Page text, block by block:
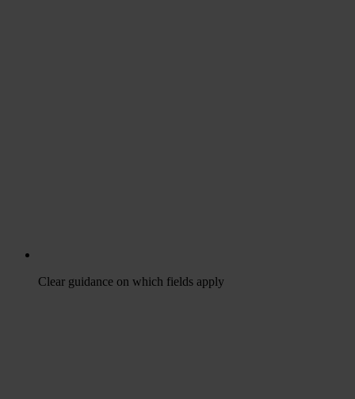
Clear guidance on which fields apply